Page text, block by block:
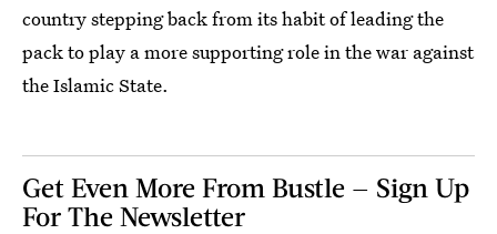
country stepping back from its habit of leading the
pack to play a more supporting role in the war against
the Islamic State.
Get Even More From Bustle — Sign Up
For The Newsletter